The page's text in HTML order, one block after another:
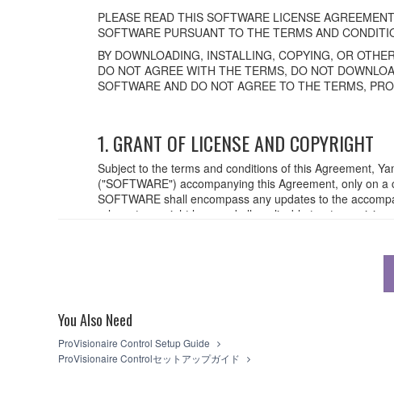
PLEASE READ THIS SOFTWARE LICENSE
SOFTWARE PURSUANT TO THE TERMS AND
BY DOWNLOADING, INSTALLING, COPYING, OR
DO NOT AGREE WITH THE TERMS, DO NOT
SOFTWARE AND DO NOT AGREE TO THE TERMS,
1. GRANT OF LICENSE AND COPYRIGHT
Subject to the terms and conditions of this Agreement,
("SOFTWARE") accompanying this Agreement, only on
SOFTWARE shall encompass any updates to the
relevant copyright laws and all applicable treaty
created with the use of SOFTWARE, the SOFTWARE
You may not engage in reverse engineering,
You may not electronically transmit the
You may not initiate services based on the use of
You may not use the SOFTWARE in any manner
You Also Need
ProVisionaire Control Setup Guide
ProVisionaire Controlセットアップガイド